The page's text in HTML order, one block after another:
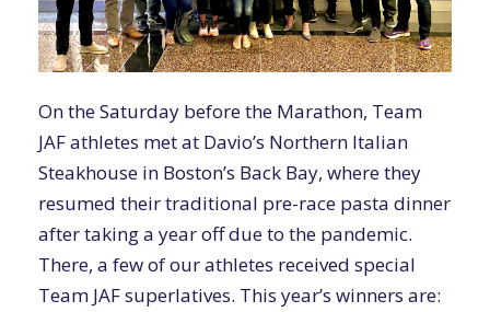
On the Saturday before the Marathon, Team
JAF athletes met at Davio’s Northern Italian
Steakhouse in Boston’s Back Bay, where they
resumed their traditional pre-race pasta dinner
after taking a year off due to the pandemic.
There, a few of our athletes received special
Team JAF superlatives. This year’s winners are: